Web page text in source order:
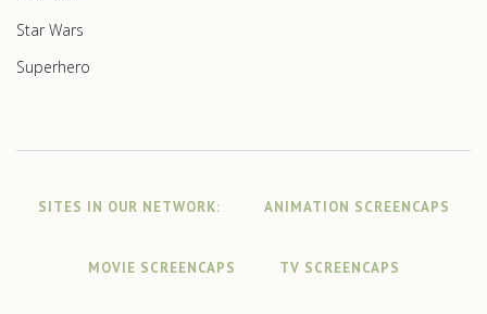
Star Wars
Superhero
SITES IN OUR NETWORK: ANIMATION SCREENCAPS
MOVIE SCREENCAPS TV SCREENCAPS